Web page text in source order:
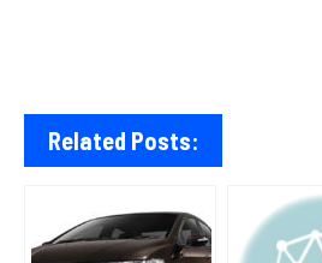
Related Posts: